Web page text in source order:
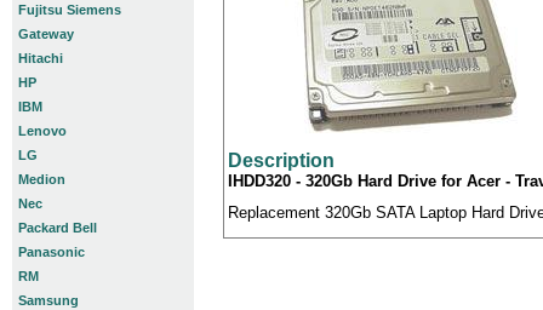
Fujitsu Siemens
Gateway
Hitachi
HP
IBM
Lenovo
LG
Medion
Nec
Packard Bell
Panasonic
RM
Samsung
Description
IHDD320 - 320Gb Hard Drive for Acer -
Replacement 320Gb SATA Laptop Hard